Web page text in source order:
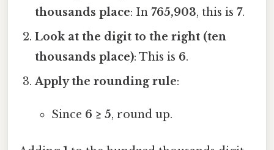
thousands place: In765,903, this is7.
Look at the digit to the right (ten
thousands place): This is 6.
Apply the rounding rule:
Since 6 ≥ 5, round up.